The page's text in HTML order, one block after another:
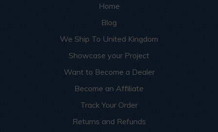
Home
Blog
We Ship To United Kingdom
Showcase your Project
Want to Become a Dealer
Become an Affiliate
Track Your Order
Returns and Refunds